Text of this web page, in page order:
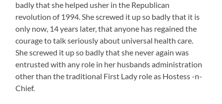
badly that she helped usher in the Republican
revolution of 1994. She screwed it up so badly that it is
only now, 14 years later, that anyone has regained the
courage to talk seriously about universal health care.
She screwed it up so badly that she never again was
entrusted with any role in her husbands administration
other than the traditional First Lady role as Hostess -n-
Chief.